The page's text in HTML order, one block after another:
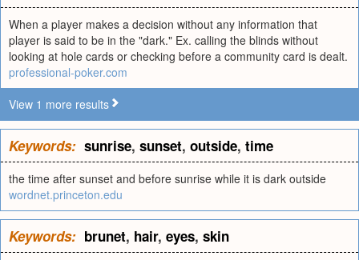
When a player makes a decision without any information that
player is said to be in the "dark." Ex. calling the blinds without
looking at hole cards or checking before a community card is dealt.
professional-poker.com
View 1 more results
Keywords: sunrise, sunset, outside, time
the time after sunset and before sunrise while it is dark outside
wordnet.princeton.edu
Keywords: brunet, hair, eyes, skin